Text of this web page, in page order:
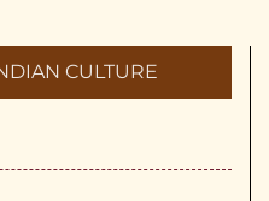
CULTURE